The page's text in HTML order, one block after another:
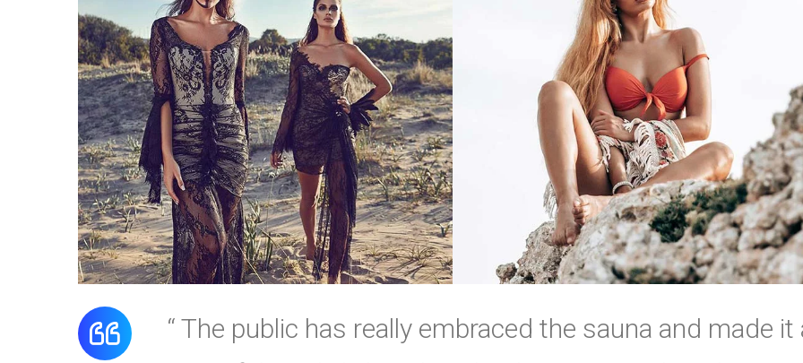
“ The public has really embraced the sauna and made it